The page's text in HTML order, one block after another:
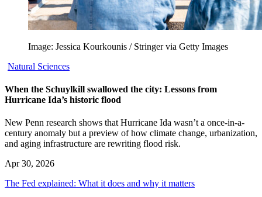
Image: Jessica Kourkounis / Stringer via Getty Images
Natural Sciences
When the Schuylkill swallowed the city: Lessons from
Hurricane Ida’s historic flood
New Penn research shows that Hurricane Ida wasn’t a once-in-a-
century anomaly but a preview of how climate change, urbanization,
and aging infrastructure are rewriting flood risk.
Apr 30, 2026
The Fed explained: What it does and why it matters